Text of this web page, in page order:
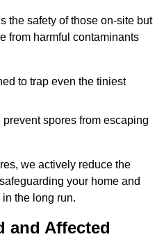
the safety of those on-site but
from harmful contaminants
to trap even the tiniest
prevent spores from escaping
we actively reduce the
your home and
the long run.
and Affected